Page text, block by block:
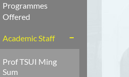
Programmes
Offered
Academic Staff
Prof TSUI Ming
Sum